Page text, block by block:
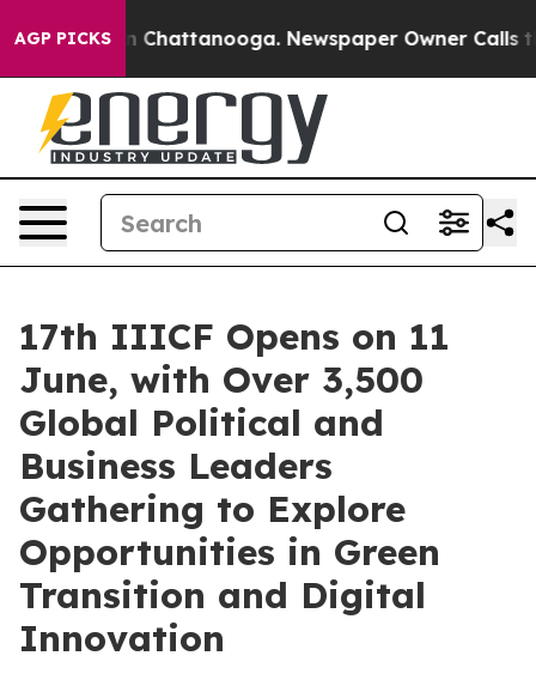
AGP PICKS
in Chattanooga. Newspaper Owner Calls the
17th IIICF Opens on 11
June, with Over 3,500
Global Political and
Business Leaders
Gathering to Explore
Opportunities in Green
Transition and Digital
Innovation